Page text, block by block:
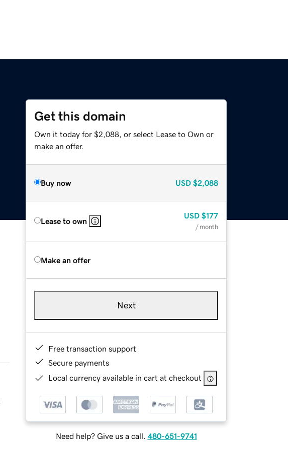
Get this domain
Own it today for $2,088, or select Lease to Own or
make an offer.
Buy now USD $2,088
Lease to own
USD $177
/ month
Make an offer
Next
Free transaction support
Secure payments
Local currency available in cart at checkout
Need help? Give us a call. 480-651-9741